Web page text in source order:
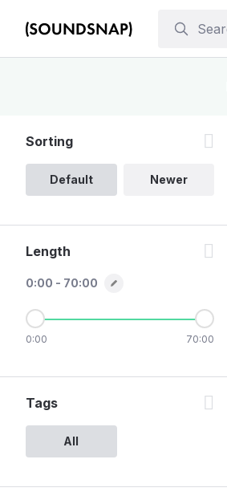
Sorting
Default Newer
Length
0:00 - 70:00
0:00 70:00
Tags
All